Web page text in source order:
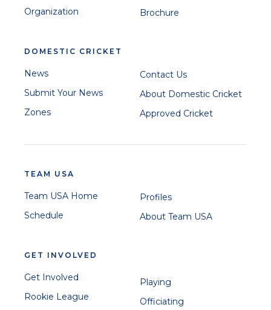
Organization
Brochure
DOMESTIC CRICKET
News
Submit Your News
Zones
Contact Us
About Domestic Cricket
Approved Cricket
TEAM USA
Team USA Home
Schedule
Profiles
About Team USA
GET INVOLVED
Get Involved
Rookie League
Playing
Officiating